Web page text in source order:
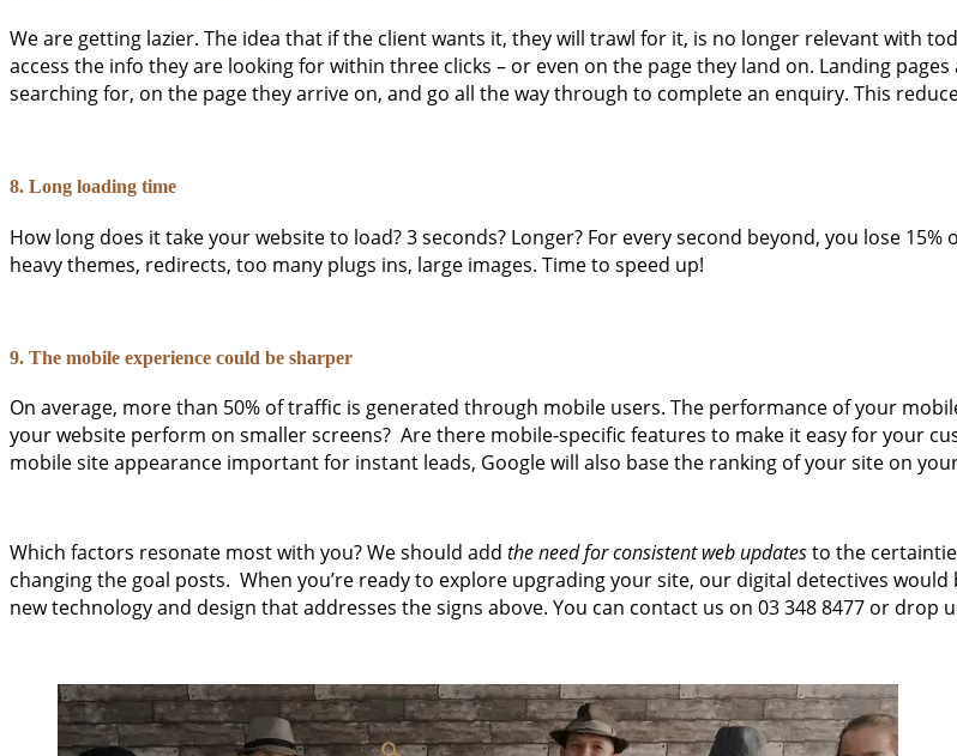
We are getting lazier. The idea that if the client wants it, they will trawl for it, is no longer relevant with
access the info they are looking for within three clicks – or even on the page they land on. Landing
searching for, on the page they arrive on, and go all the way through to complete an enquiry. This
8. Long loading time
How long does it take your website to load? 3 seconds? Longer? For every second beyond, you lose
heavy themes, redirects, too many plugs ins, large images. Time to speed up!
9. The mobile experience could be sharper
On average, more than 50% of traffic is generated through mobile users. The performance of your
your website perform on smaller screens? Are there mobile-specific features to make it easy for your
mobile site appearance important for instant leads, Google will also base the ranking of your site on
Which factors resonate most with you? We should add the need for consistent web updatesto the
changing the goal posts. When you’re ready to explore upgrading your site, our digital detectives
new technology and design that addresses the signs above. You can contact us on 03 348 8477 or drop